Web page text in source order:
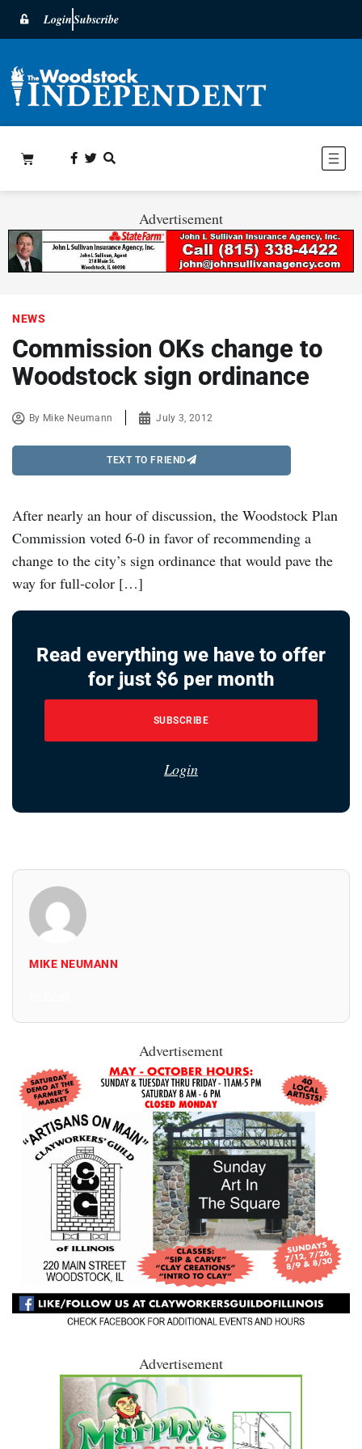
LoginSubscribe
Advertisement
NEWS
Commission OKs change to
Woodstock sign ordinance
By Mike Neumann July 3, 2012
TEXT TO FRIEND
After nearly an hour of discussion, the Woodstock Plan
Commission voted 6-0 in favor of recommending a
change to the city’s sign ordinance that would pave the
way for full-color […]
Read everything we have to offer
for just $6 per month
SUBSCRIBE
Login
MIKE NEUMANN
Advertisement
Advertisement